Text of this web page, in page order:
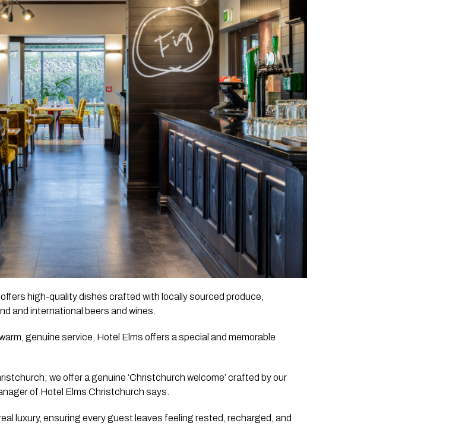
offers high-quality dishes crafted with locally sourced produce,
and international beers and wines.
genuine service, Hotel Elms offers a special and memorable
we offer a genuine ‘Christchurch welcome’ crafted by our
of Hotel Elms Christchurch says.
luxury, ensuring every guest leaves feeling rested, recharged, and